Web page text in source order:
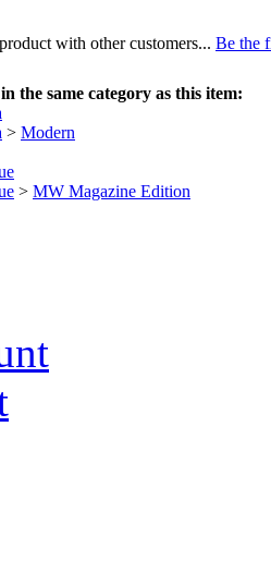
with other customers... Be the
the same category as this item:
> Modern
> MW Magazine Edition